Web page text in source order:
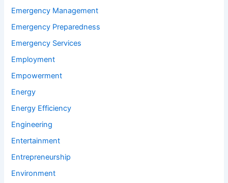
Emergency Management
Emergency Preparedness
Emergency Services
Employment
Empowerment
Energy
Energy Efficiency
Engineering
Entertainment
Entrepreneurship
Environment